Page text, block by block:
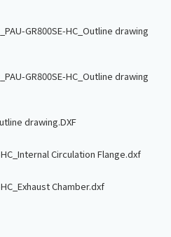
GR800SE-HC_Outline drawing
GR800SE-HC_Outline drawing
drawing.DXF
HC_Internal Circulation Flange.dxf
Chamber.dxf